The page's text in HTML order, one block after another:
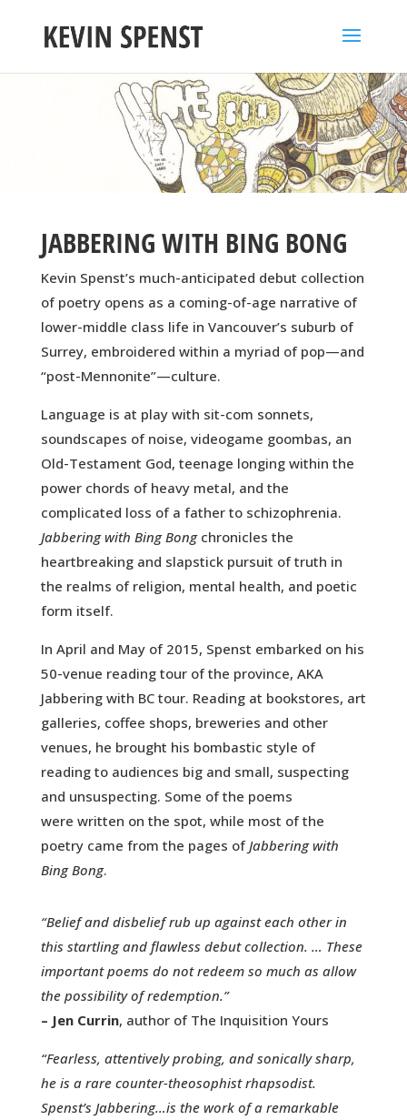
JABBERING WITH BING BONG
Kevin Spenst’s much-anticipated debut collection
of poetry opens as a coming-of-age narrative of
lower-middle class life in Vancouver’s suburb of
Surrey, embroidered within a myriad of pop—and
“post-Mennonite”—culture.
Language is at play with sit-com sonnets,
soundscapes of noise, videogame goombas, an
Old-Testament God, teenage longing within the
power chords of heavy metal, and the
complicated loss of a father to schizophrenia.
Jabbering with Bing Bongchronicles the
heartbreaking and slapstick pursuit of truth in
the realms of religion, mental health, and poetic
form itself.
In April and May of 2015, Spenst embarked on his
50-venue reading tour of the province, AKA
Jabbering with BC tour. Reading at bookstores, art
galleries, coffee shops, breweries and other
venues, he brought his bombastic style of
reading to audiences big and small, suspecting
and unsuspecting. Some of the poems
were written on the spot, while most of the
poetry came from the pages ofJabbering with
Bing Bong.
“Belief and disbelief rub up against each other in
this startling and flawless debut collection. … These
important poems do not redeem so much as allow
the possibility of redemption.”
– Jen Currin, author of The Inquisition Yours
“Fearless, attentively probing, and sonically sharp,
he is a rare counter-theosophist rhapsodist.
Spenst’s Jabbering…is the work of a remarkable